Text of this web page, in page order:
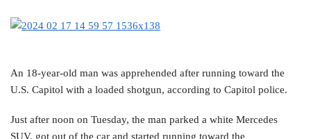
An 18-year-old man was apprehended after running toward the
U.S. Capitol with a loaded shotgun, according to Capitol police.
Just after noon on Tuesday, the man parked a white Mercedes
SUV, got out of the car and started running toward the